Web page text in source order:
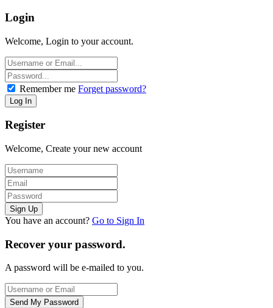
Login
Welcome, Login to your account.
Remember me Forget password?
Register
Welcome, Create your new account
You have an account? Go to Sign In
Recover your password.
A password will be e-mailed to you.